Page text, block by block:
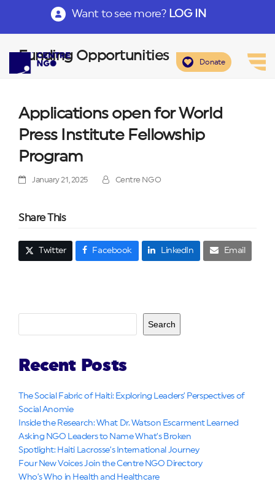
Want to see more? LOG IN
Donate
Funding Opportunities
Applications open for World
Press Institute Fellowship
Program
January 21, 2025 Centre NGO
Share This
Twitter Facebook LinkedIn Email
Search
Recent Posts
The Social Fabric of Haiti: Exploring Leaders’ Perspectives of
Social Anomie
Inside the Research: What Dr. Watson Escarment Learned
Asking NGO Leaders to Name What’s Broken
Spotlight: Haiti Lacrosse’s International Journey
Four New Voices Join the Centre NGO Directory
Who’s Who in Health and Healthcare